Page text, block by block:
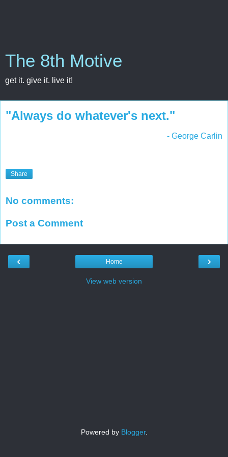
The 8th Motive
get it. give it. live it!
"Always do whatever's next."
- George Carlin
Share
No comments:
Post a Comment
‹ ›
Home
View web version
Powered by Blogger.